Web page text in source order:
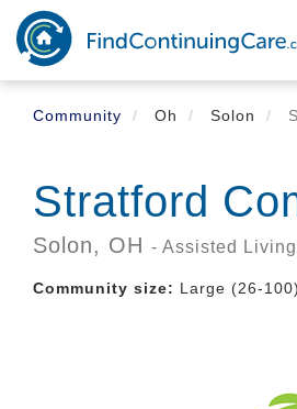
Skip
main
content
Community
Oh Solon
Stratford
Solon, OH - Assisted Living
Community size: Large (26-100)